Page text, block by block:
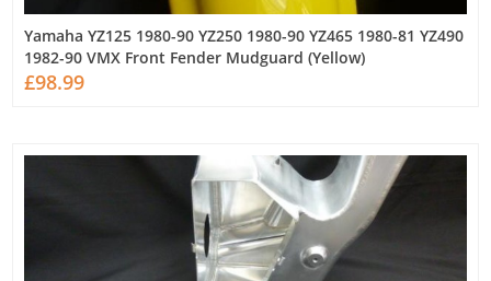
Yamaha YZ125 1980-90 YZ250 1980-90 YZ465 1980-81 YZ490
1982-90 VMX Front Fender Mudguard (Yellow)
£98.99